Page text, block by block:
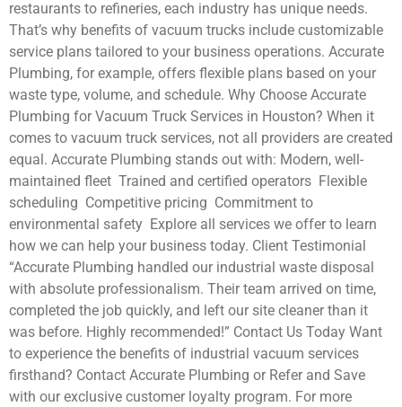
restaurants to refineries, each industry has unique needs.
That’s why benefits of vacuum trucks include customizable
service plans tailored to your business operations. Accurate
Plumbing, for example, offers flexible plans based on your
waste type, volume, and schedule. Why Choose Accurate
Plumbing for Vacuum Truck Services in Houston? When it
comes to vacuum truck services, not all providers are created
equal. Accurate Plumbing stands out with: Modern, well-
maintained fleet Trained and certified operators Flexible
scheduling Competitive pricing Commitment to
environmental safety Explore all services we offer to learn
how we can help your business today. Client Testimonial
“Accurate Plumbing handled our industrial waste disposal
with absolute professionalism. Their team arrived on time,
completed the job quickly, and left our site cleaner than it
was before. Highly recommended!” Contact Us Today Want
to experience the benefits of industrial vacuum services
firsthand? Contact Accurate Plumbing or Refer and Save
with our exclusive customer loyalty program. For more